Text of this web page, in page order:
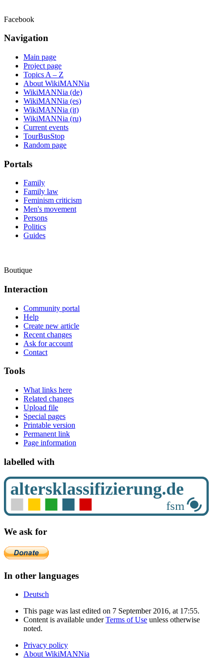
Facebook
Navigation
Main page
Project page
Topics A – Z
About WikiMANNia
WikiMANNia (de)
WikiMANNia (es)
WikiMANNia (it)
WikiMANNia (ru)
Current events
TourBusStop
Random page
Portals
Family
Family law
Feminism criticism
Men's movement
Persons
Politics
Guides
Boutique
Interaction
Community portal
Help
Create new article
Recent changes
Ask for account
Contact
Tools
What links here
Related changes
Upload file
Special pages
Printable version
Permanent link
Page information
labelled with
We ask for
In other languages
Deutsch
This page was last edited on 7 September 2016, at 17:55.
Content is available underTerms of Use unless otherwise
noted.
Privacy policy
About WikiMANNia